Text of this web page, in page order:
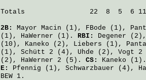
Totals                22  8  5  6
2B: Mayor Macin (1), FBode (1),
(1), HaWerner (1). RBI: Degener
(10), Kaneko (2), Liebers (1),
(1), Schütt 2 (4), Uhde (2), Vogt 2
(2), HaWerner 2 (5). CS: Kaneko (1).
E: Pfennig (1), Schwarzbauer (4),
BEW 1.